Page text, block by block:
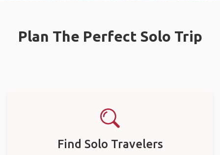
Plan The Perfect Solo Trip
Find Solo Travelers